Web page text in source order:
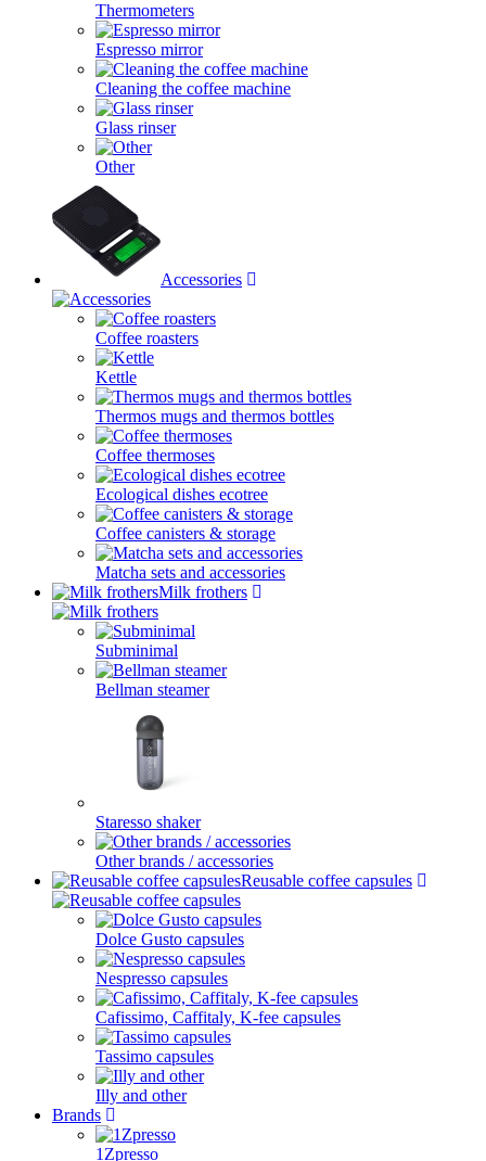
Thermometers
Espresso mirror
Cleaning the coffee machine
Glass rinser
Other
Accessories
Coffee roasters
Kettle
Thermos mugs and thermos bottles
Coffee thermoses
Ecological dishes ecotree
Coffee canisters & storage
Matcha sets and accessories
Milk frothers
Subminimal
Bellman steamer
Staresso shaker
Other brands / accessories
Reusable coffee capsules
Dolce Gusto capsules
Nespresso capsules
Cafissimo, Caffitaly, K-fee capsules
Tassimo capsules
Illy and other
Brands
1Zpresso